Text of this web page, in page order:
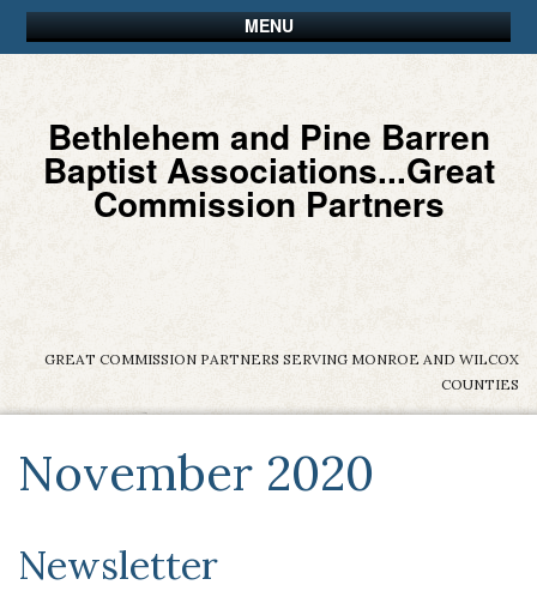
MENU
Bethlehem and Pine Barren
Baptist Associations...Great
Commission Partners
GREAT COMMISSION PARTNERS SERVING MONROE AND WILCOX
COUNTIES
November 2020
Newsletter